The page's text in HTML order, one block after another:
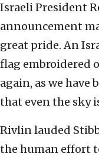
Israeli President
announcement
great pride. An
flag embroidered
again, as we have
that even the sky
Rivlin lauded
the human effort